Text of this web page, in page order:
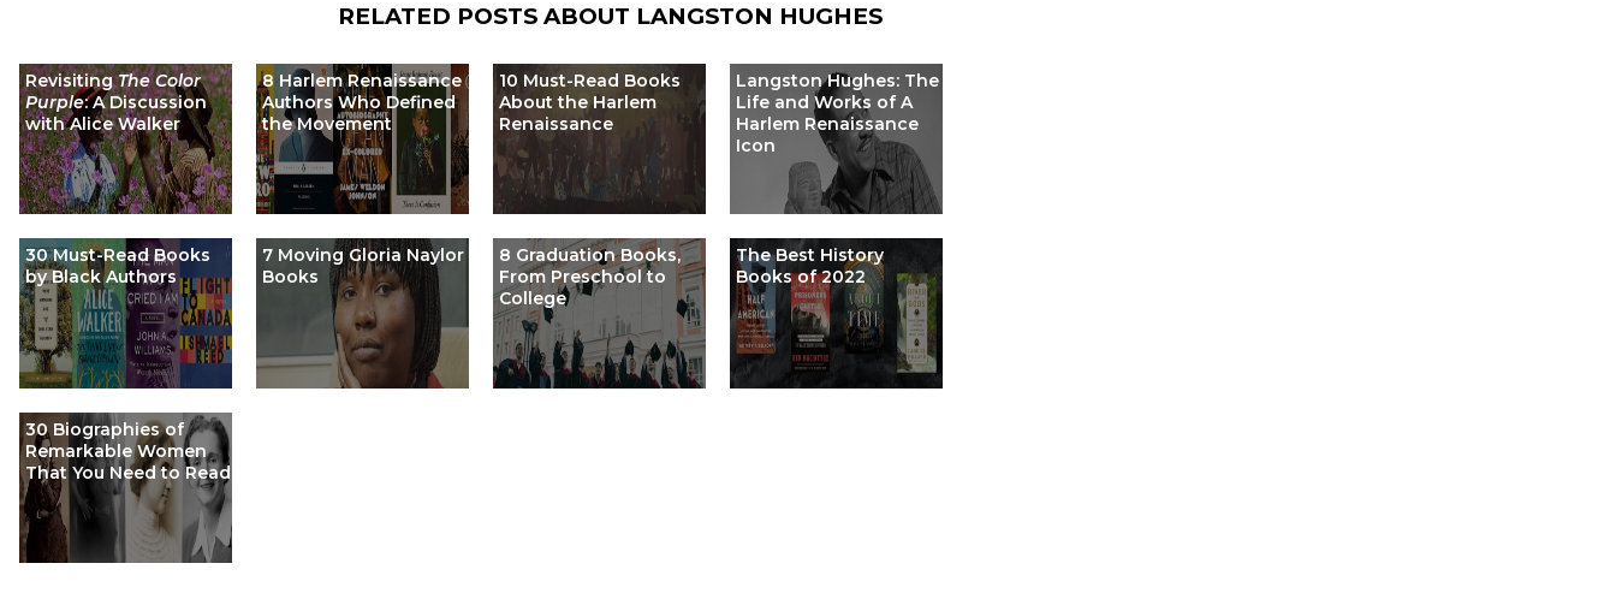
RELATED POSTS ABOUT LANGSTON HUGHES
RevisitingThe Color
Purple: A Discussion
with Alice Walker
8 Harlem Renaissance
Authors Who Defined
the Movement
10 Must-Read Books
About the Harlem
Renaissance
Langston Hughes: The
Life and Works of A
Harlem Renaissance
Icon
30 Must-Read Books
by Black Authors
7 Moving Gloria Naylor
Books
8 Graduation Books,
From Preschool to
College
The Best History
Books of 2022
30 Biographies of
Remarkable Women
That You Need to Read